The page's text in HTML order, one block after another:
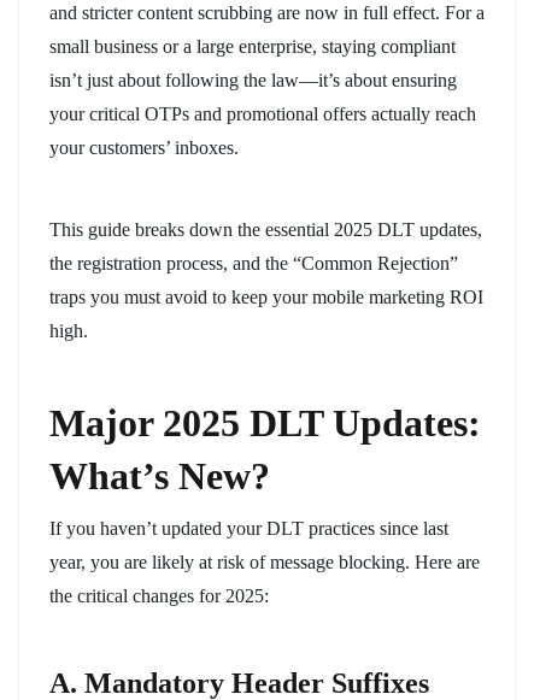
and stricter content scrubbing are now in full effect. For a
small business or a large enterprise, staying compliant
isn’t just about following the law—it’s about ensuring
your critical OTPs and promotional offers actually reach
your customers’ inboxes.
This guide breaks down the essential 2025 DLT updates,
the registration process, and the “Common Rejection”
traps you must avoid to keep your mobile marketing ROI
high.
Major 2025 DLT Updates:
What’s New?
If you haven’t updated your DLT practices since last
year, you are likely at risk of message blocking. Here are
the critical changes for 2025:
A. Mandatory Header Suffixes